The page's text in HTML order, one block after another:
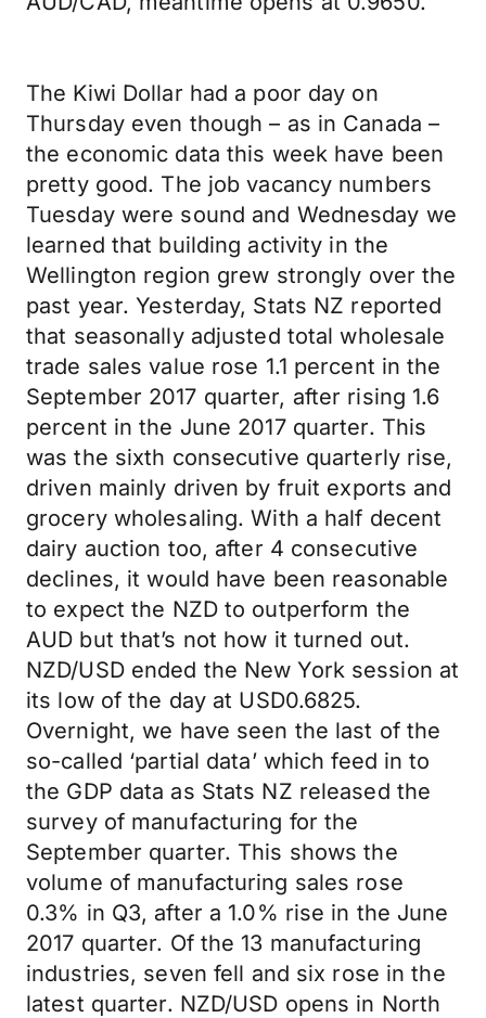
The Kiwi Dollar had a poor day on
Thursday even though – as in Canada –
the economic data this week have been
pretty good. The job vacancy numbers
Tuesday were sound and Wednesday we
learned that building activity in the
Wellington region grew strongly over the
past year. Yesterday, Stats NZ reported
that seasonally adjusted total wholesale
trade sales value rose 1.1 percent in the
September 2017 quarter, after rising 1.6
percent in the June 2017 quarter. This
was the sixth consecutive quarterly rise,
driven mainly driven by fruit exports and
grocery wholesaling. With a half decent
dairy auction too, after 4 consecutive
declines, it would have been reasonable
to expect the NZD to outperform the
AUD but that’s not how it turned out.
NZD/USD ended the New York session at
its low of the day at USD0.6825.
Overnight, we have seen the last of the
so-called ‘partial data’ which feed in to
the GDP data as Stats NZ released the
survey of manufacturing for the
September quarter. This shows the
volume of manufacturing sales rose
0.3% in Q3, after a 1.0% rise in the June
2017 quarter. Of the 13 manufacturing
industries, seven fell and six rose in the
latest quarter. NZD/USD opens in North